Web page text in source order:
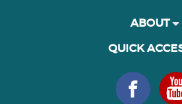
ABOUT
QUICK